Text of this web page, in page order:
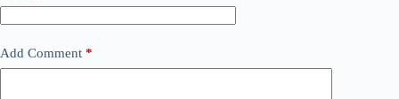
Add Comment *